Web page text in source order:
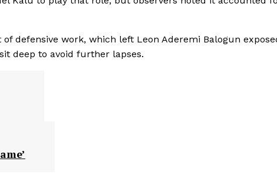
defensive work, which left Leon Aderemi Balogun
deep to avoid further lapses.